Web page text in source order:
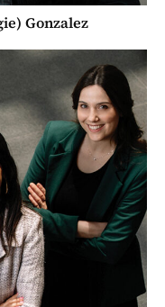
Gonzalez